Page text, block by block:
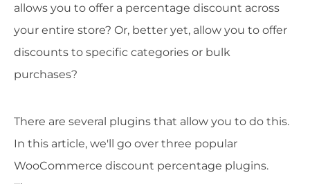
allows you to offer a percentage discount across
your entire store? Or, better yet, allow you to offer
discounts to specific categories or bulk
purchases?
There are several plugins that allow you to do this.
In this article, we'll go over three popular
WooCommerce discount percentage plugins.